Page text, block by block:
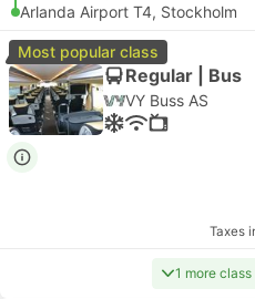
Arlanda Airport T4, Stockholm
Most popular class
Regular | Bus
VY Buss AS
Taxes
1 more